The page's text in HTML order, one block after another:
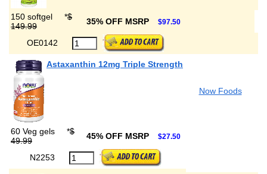
150 softgel *$
149.99
35% OFF MSRP $97.50
OE0142
Astaxanthin 12mg Triple Strength
Now Foods
60 Veg gels *$
49.99
45% OFF MSRP $27.50
N2253